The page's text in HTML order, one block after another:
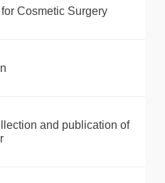
Cosmetic Surgery
and publication of